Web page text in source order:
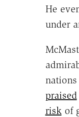
He
under
praised
riskof